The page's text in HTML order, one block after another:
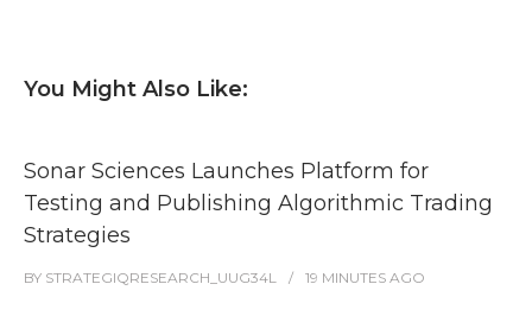
You Might Also Like:
Sonar Sciences Launches Platform for
Testing and Publishing Algorithmic Trading
Strategies
BY STRATEGIQRESEARCH_UUG34L 19 MINUTES AGO